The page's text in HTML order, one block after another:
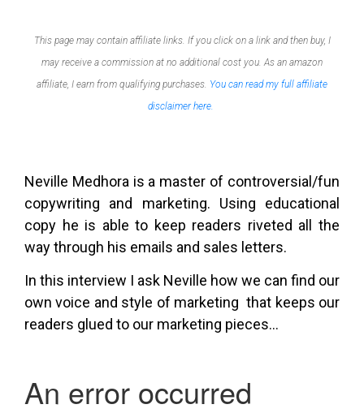
This page may contain affiliate links. If you click on a link and then buy, I
may receive a commission at no additional cost you. As an amazon
affiliate, I earn from qualifying purchases. You can read my full affiliate
disclaimer here.
Neville Medhora is a master of controversial/fun
copywriting and marketing. Using educational
copy he is able to keep readers riveted all the
way through his emails and sales letters.
In this interview I ask Neville how we can find our
own voice and style of marketing that keeps our
readers glued to our marketing pieces…